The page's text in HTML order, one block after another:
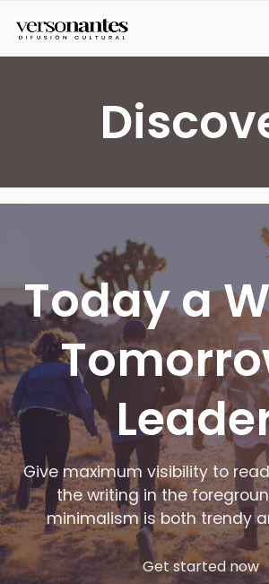
Today a
Give maximum visibility to
the writing in the
minimalism is both trendy
Get started now